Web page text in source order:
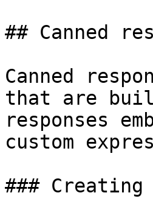
## Canned
Canned
that are
responses
custom
### Creating